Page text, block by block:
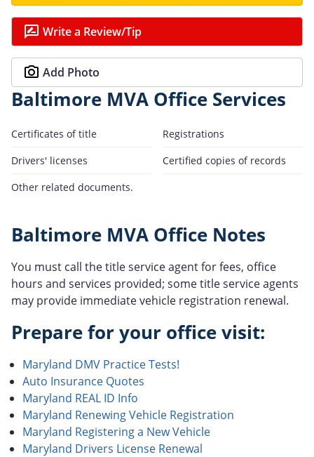
Write a Review/Tip
Add Photo
Baltimore MVA Office Services
Certificates of title
Registrations
Drivers' licenses
Certified copies of records
Other related documents.
Baltimore MVA Office Notes
You must call the title service agent for fees, office
hours and services provided; some title service agents
may provide immediate vehicle registration renewal.
Prepare for your office visit:
Maryland DMV Practice Tests!
Auto Insurance Quotes
Maryland REAL ID Info
Maryland Renewing Vehicle Registration
Maryland Registering a New Vehicle
Maryland Drivers License Renewal